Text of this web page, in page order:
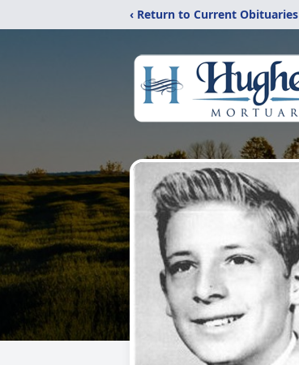
‹ Return to Current Obituaries